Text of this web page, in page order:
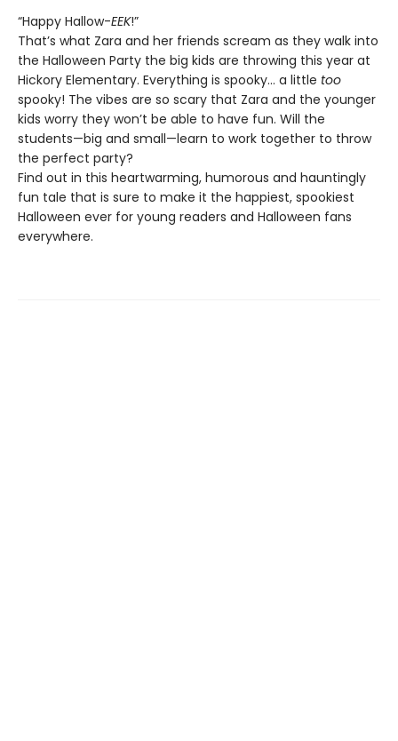
“Happy Hallow-EEK!”
That’s what Zara and her friends scream as they walk into
the Halloween Party the big kids are throwing this year at
Hickory Elementary. Everything is spooky… a little too
spooky! The vibes are so scary that Zara and the younger
kids worry they won’t be able to have fun. Will the
students—big and small—learn to work together to throw
the perfect party?
Find out in this heartwarming, humorous and hauntingly
fun tale that is sure to make it the happiest, spookiest
Halloween ever for young readers and Halloween fans
everywhere.